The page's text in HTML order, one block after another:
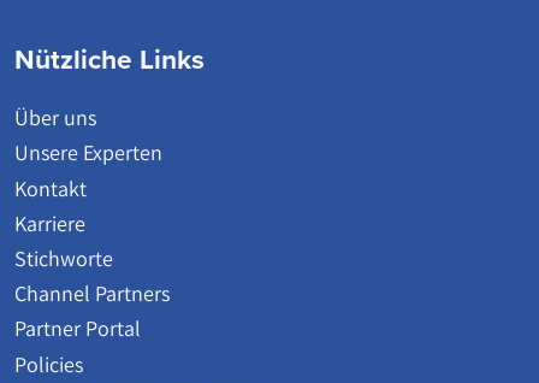
Nützliche Links
Über uns
Unsere Experten
Kontakt
Karriere
Stichworte
Channel Partners
Partner Portal
Policies